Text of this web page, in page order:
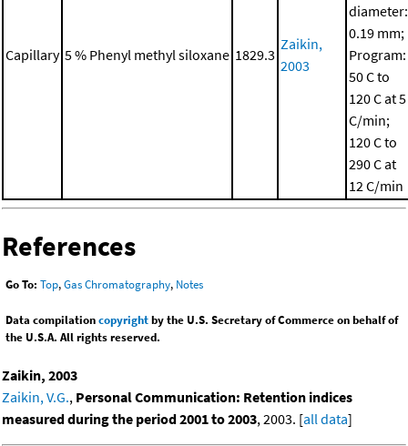
Capillary 5 % Phenyl methyl siloxane 1829.3
Zaikin,
2003
diameter:
0.19 mm;
Program:
50 C to
120 C at 5
C/min;
120 C to
290 C at
12 C/min
References
Go To: Top,Gas Chromatography, Notes
Data compilationcopyrightby the U.S. Secretary of Commerce on behalf of
the U.S.A. All rights reserved.
Zaikin, 2003
Zaikin, V.G., Personal Communication: Retention indices
measured during the period 2001 to 2003, 2003. [all data]